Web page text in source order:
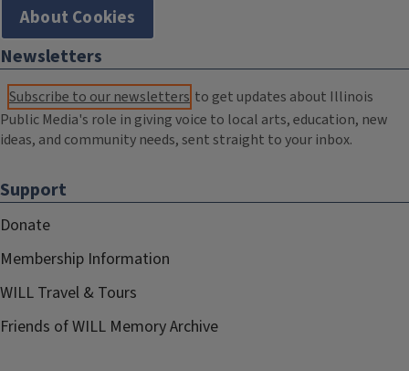
About Cookies
Newsletters
Subscribe to our newsletters to get updates about Illinois
Public Media's role in giving voice to local arts, education, new
ideas, and community needs, sent straight to your inbox.
Support
Donate
Membership Information
WILL Travel & Tours
Friends of WILL Memory Archive